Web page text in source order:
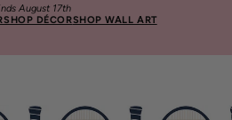
August 17th
SHOP DÉCORSHOP WALL ART